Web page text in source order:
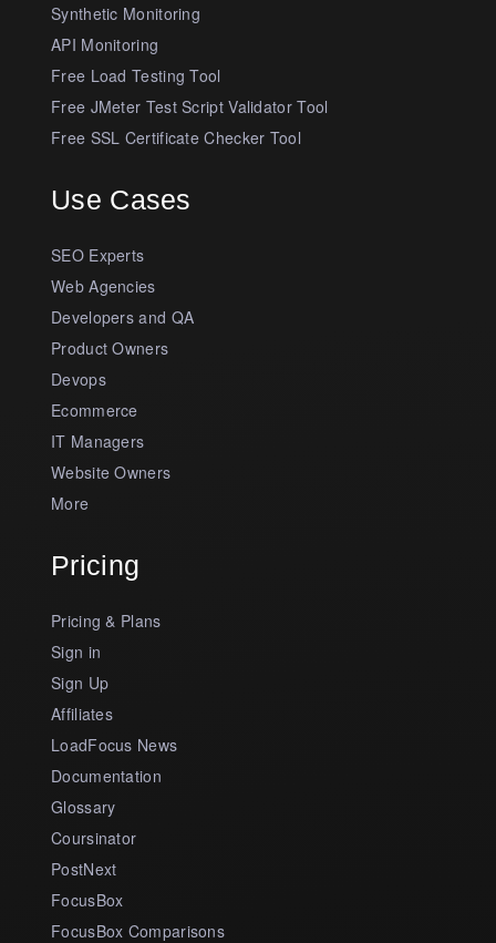
Synthetic Monitoring
API Monitoring
Free Load Testing Tool
Free JMeter Test Script Validator Tool
Free SSL Certificate Checker Tool
Use Cases
SEO Experts
Web Agencies
Developers and QA
Product Owners
Devops
Ecommerce
IT Managers
Website Owners
More
Pricing
Pricing & Plans
Sign in
Sign Up
Affiliates
LoadFocus News
Documentation
Glossary
Coursinator
PostNext
FocusBox
FocusBox Comparisons